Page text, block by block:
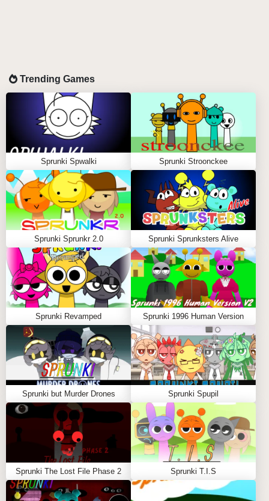
Trending Games
Sprunki Spwalki Sprunki Stroonckee
Sprunki Sprunkr 2.0 Sprunki Sprunksters Alive
Sprunki Revamped Sprunki 1996 Human Version
Sprunki but Murder Drones Sprunki Spupil
Sprunki The Lost File Phase 2 Sprunki T.I.S